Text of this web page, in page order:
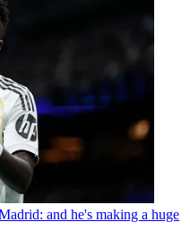
and he's making a huge